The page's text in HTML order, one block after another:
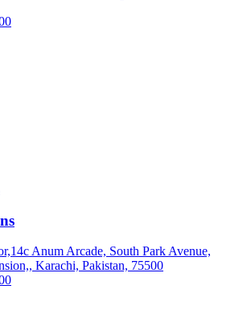
Anum Arcade, South Park Avenue,
Karachi, Pakistan, 75500